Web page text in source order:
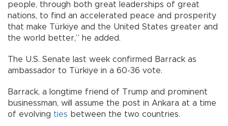
people, through both great leaderships of great
nations, to find an accelerated peace and prosperity
that make Türkiye and the United States greater and
the world better,” he added.
The U.S. Senate last week confirmed Barrack as
ambassador to Türkiye in a 60-36 vote.
Barrack, a longtime friend of Trump and prominent
businessman, will assume the post in Ankara at a time
of evolving ties between the two countries.